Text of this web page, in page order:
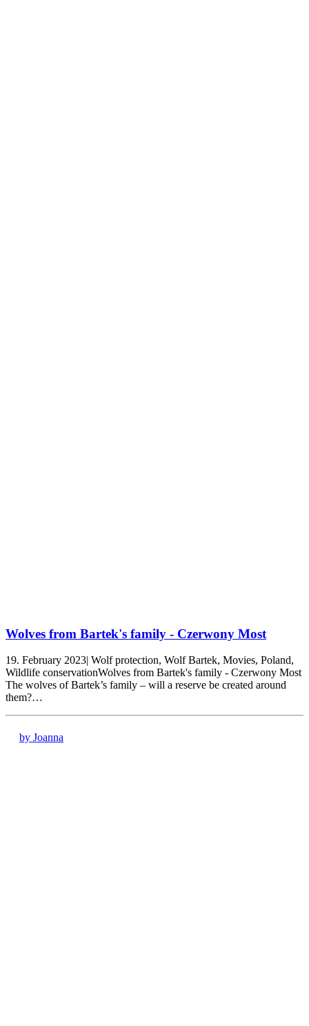
Wolves from Bartek's family - Czerwony Most
19. February 2023| Wolf protection, Wolf Bartek, Movies, Poland,
Wildlife conservationWolves from Bartek's family - Czerwony Most
The wolves of Bartek’s family – will a reserve be created around
them?…
by Joanna